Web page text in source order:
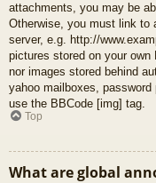
attachments, you may be
Otherwise, you must link to
server, e.g. http://
pictures stored on your
nor images stored behind
yahoo mailboxes,
use the BBCode [img] tag.
Top
What are global